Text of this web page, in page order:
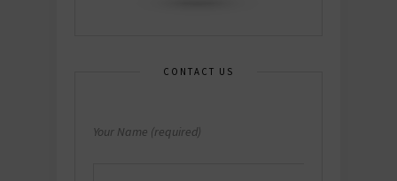
CONTACT US
Your Name (required)